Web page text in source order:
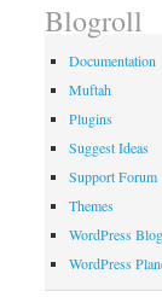
Blogroll
Documentation
Muftah
Plugins
Suggest Ideas
Support Forum
Themes
WordPress Blog
WordPress